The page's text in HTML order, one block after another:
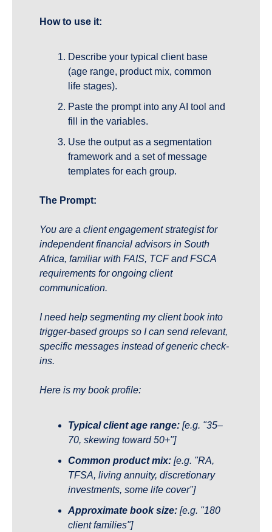
How to use it:
Describe your typical client base
(age range, product mix, common
life stages).
Paste the prompt into any AI tool and
fill in the variables.
Use the output as a segmentation
framework and a set of message
templates for each group.
The Prompt:
You are a client engagement strategist for
independent financial advisors in South
Africa, familiar with FAIS, TCF and FSCA
requirements for ongoing client
communication.
I need help segmenting my client book into
trigger-based groups so I can send relevant,
specific messages instead of generic check-
ins.
Here is my book profile:
Typical client age range: [e.g. "35–
70, skewing toward 50+"]
Common product mix: [e.g. "RA,
TFSA, living annuity, discretionary
investments, some life cover"]
Approximate book size: [e.g. "180
client families"]